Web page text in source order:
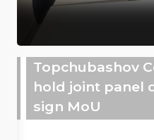
Topchubashov
hold joint panel
sign MoU